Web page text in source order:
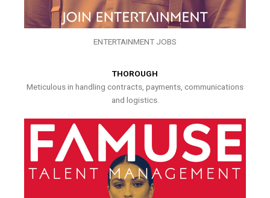
ENTERTAINMENT JOBS
THOROUGH
Meticulous in handling contracts, payments, communications
and logistics.